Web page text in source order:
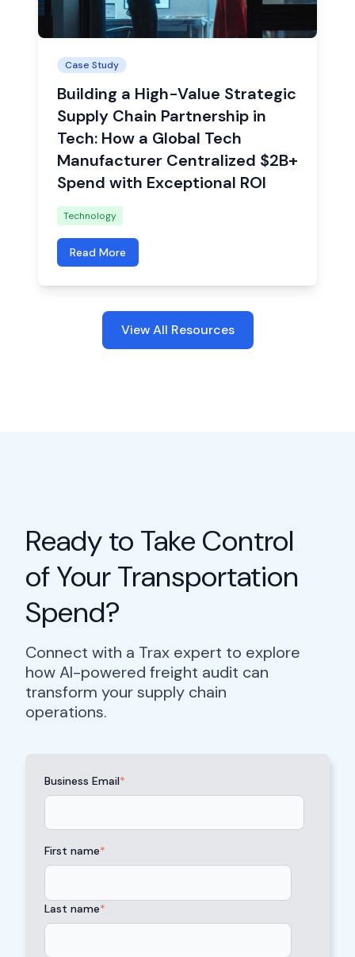
Case Study
Building a High-Value Strategic
Supply Chain Partnership in
Tech: How a Global Tech
Manufacturer Centralized $2B+
Spend with Exceptional ROI
Technology
Read More
View All Resources
Ready to Take Control
of Your Transportation
Spend?
Connect with a Trax expert to explore
how AI-powered freight audit can
transform your supply chain
operations.
Business Email*
First name*
Last name*